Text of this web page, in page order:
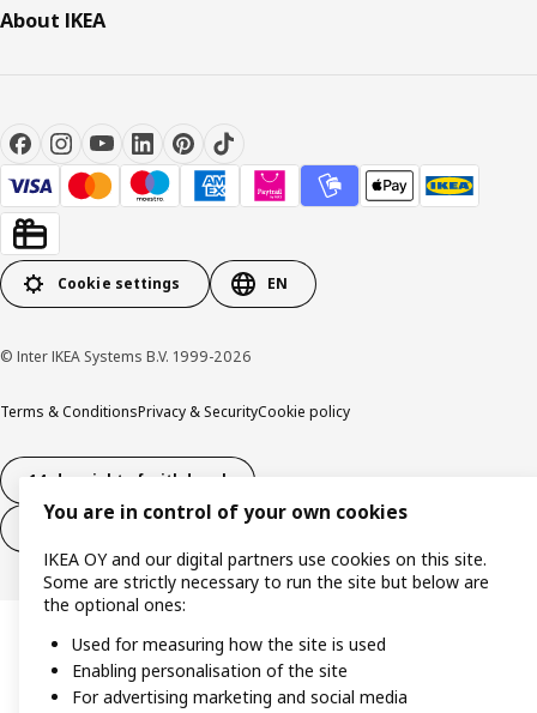
About IKEA
Cookie settings EN
© Inter IKEA Systems B.V. 1999-2026
Terms & ConditionsPrivacy & SecurityCookie policy
14-day right of withdrawl
14-day right of withdrawl (services)
You are in control of your own cookies
IKEA OY and our digital partners use cookies on this site.
Some are strictly necessary to run the site but below are
the optional ones:
Used for measuring how the site is used
Enabling personalisation of the site
For advertising marketing and social media